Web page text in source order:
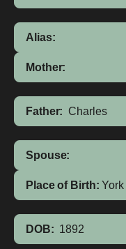
Alias:
Mother:
Father: Charles
Spouse:
Place of Birth: York
DOB: 1892